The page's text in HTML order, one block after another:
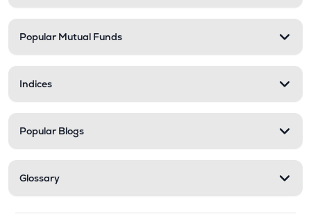
Popular Mutual Funds
Indices
Popular Blogs
Glossary